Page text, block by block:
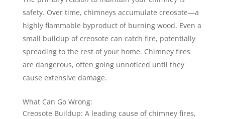
safety. Over time, chimneys accumulate creosote—a
highly flammable byproduct of burning wood. Even a
small buildup of creosote can catch fire, potentially
spreading to the rest of your home. Chimney fires
are dangerous, often going unnoticed until they
cause extensive damage.
What Can Go Wrong:
Creosote Buildup: A leading cause of chimney fires,